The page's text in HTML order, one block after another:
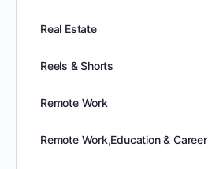
Real Estate
Reels & Shorts
Remote Work
Remote Work,Education & Career